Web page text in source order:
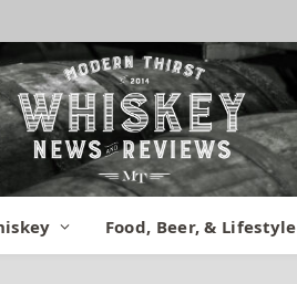
Food, Beer, & Lifestyle
Front 2
No Comments